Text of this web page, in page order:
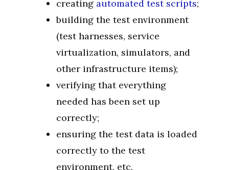
creating automated test scripts;
building the test environment
(test harnesses, service
virtualization, simulators, and
other infrastructure items);
verifying that everything
needed has been set up
correctly;
ensuring the test data is loaded
correctly to the test
environment, etc.